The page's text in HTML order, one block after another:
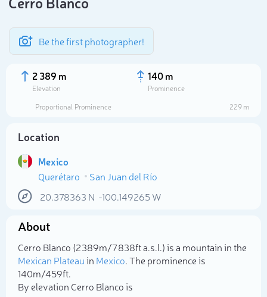
Be the first photographer!
2 389 m
Elevation
140 m
Prominence
Proportional Prominence
229 m
Location
Mexico
Querétaro
San Juan del Río
20.378363 N -100.149265W
About
Cerro Blanco (2 389m/7 838ft a.s.l.) is a mountain in the
Mexican Plateauin Mexico. The prominence is
140m/459ft.
By elevation Cerro Blanco is